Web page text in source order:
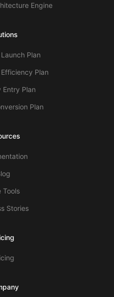
Engine
Plan
Plan
Entry Plan
Plan
Tools
Stories